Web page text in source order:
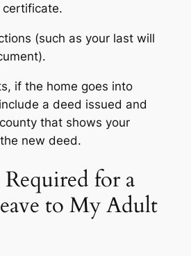
certificate.
(such as your last will
if the home goes into
a deed issued and
that shows your
new deed.
Required for a
to My Adult